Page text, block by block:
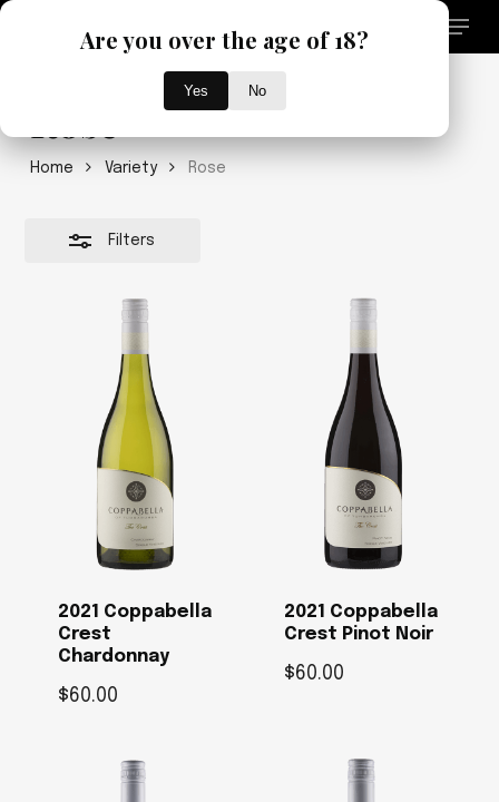
Skip
Menu
Home Variety Rose
Filters
Close
2021 Coppabella
Crest
Chardonnay
$60.00
2021 Coppabella
Crest Pinot Noir
$60.00
Are you over the age of 18?
Yes No